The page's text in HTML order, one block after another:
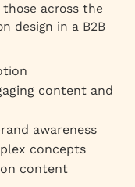
across the
design in a B2B
content and
awareness
concepts
content